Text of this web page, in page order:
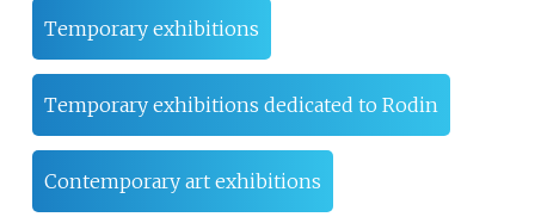
Temporary exhibitions
Temporary exhibitions dedicated to Rodin
Contemporary art exhibitions